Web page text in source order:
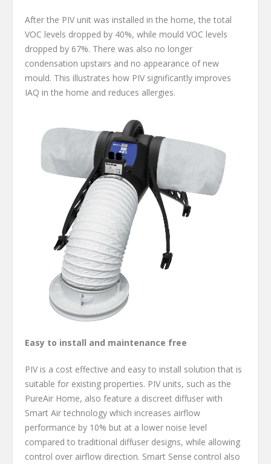
After the PIV unit was installed in the home, the total
VOC levels dropped by 40%, while mould VOC levels
dropped by 67%. There was also no longer
condensation upstairs and no appearance of new
mould. This illustrates how PIV significantly improves
IAQ in the home and reduces allergies.
Easy to install and maintenance free
PIV is a cost effective and easy to install solution that is
suitable for existing properties. PIV units, such as the
PureAir Home, also feature a discreet diffuser with
Smart Air technology which increases airflow
performance by 10% but at a lower noise level
compared to traditional diffuser designs, while allowing
control over airflow direction. Smart Sense control also